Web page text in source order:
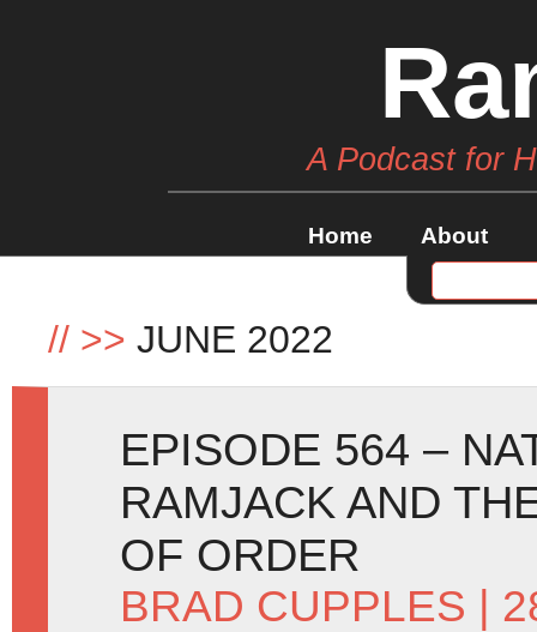
A Podcast for
Home About
// >> JUNE 2022
EPISODE 564 –
RAMJACK AND
OF ORDER
BRAD CUPPLES |